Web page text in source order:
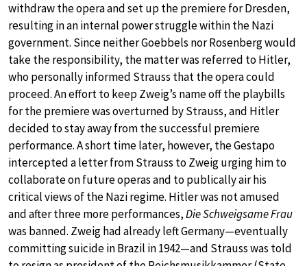
withdraw the opera and set up the premiere for Dresden,
resulting in an internal power struggle within the Nazi
government. Since neither Goebbels nor Rosenberg would
take the responsibility, the matter was referred to Hitler,
who personally informed Strauss that the opera could
proceed. An effort to keep Zweig’s name off the playbills
for the premiere was overturned by Strauss, and Hitler
decided to stay away from the successful premiere
performance. A short time later, however, the Gestapo
intercepted a letter from Strauss to Zweig urging him to
collaborate on future operas and to publically air his
critical views of the Nazi regime. Hitler was not amused
and after three more performances,Die Schweigsame Frau
was banned. Zweig had already left Germany—eventually
committing suicide in Brazil in 1942—and Strauss was told